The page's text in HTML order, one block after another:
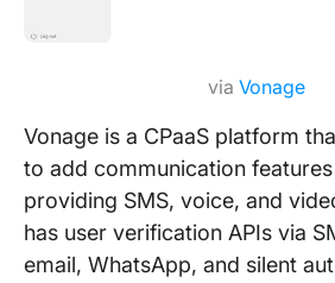
via Vonage
Vonage is a CPaaS platform
to add communication
providing SMS, voice, and
has user verification APIs via
email, WhatsApp, and silent